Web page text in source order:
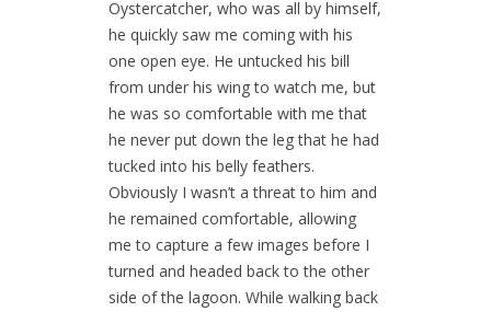
Oystercatcher, who was all by himself,
he quickly saw me coming with his
one open eye. He untucked his bill
from under his wing to watch me, but
he was so comfortable with me that
he never put down the leg that he had
tucked into his belly feathers.
Obviously I wasn’t a threat to him and
he remained comfortable, allowing
me to capture a few images before I
turned and headed back to the other
side of the lagoon. While walking back